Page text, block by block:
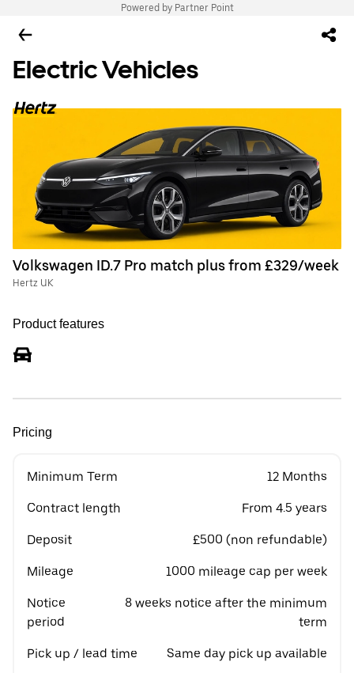
Powered by Partner Point
Electric Vehicles
Volkswagen ID.7 Pro match plus from £329/week
Hertz UK
Product features
Pricing
Minimum Term 12 Months
Contract length From 4.5 years
Deposit £500 (non refundable)
Mileage 1000 mileage cap per week
Notice
period
8 weeks notice after the minimum
term
Pick up / lead time Same day pick up available